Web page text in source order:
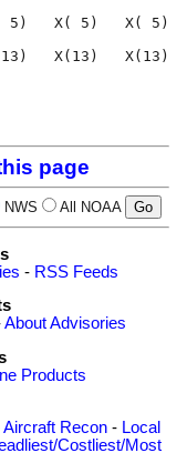
5)   X( 5)   X( 5)
X(13)   X(13)
page
NWS All NOAA
- RSS Feeds
About Advisories
Products
Aircraft Recon - Local
Costliest/Most